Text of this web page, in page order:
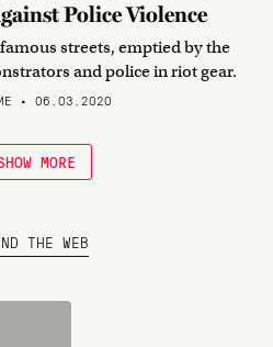
Police Violence
streets, emptied by the
and police in riot gear.
• 06.03.2020
MORE
THE WEB